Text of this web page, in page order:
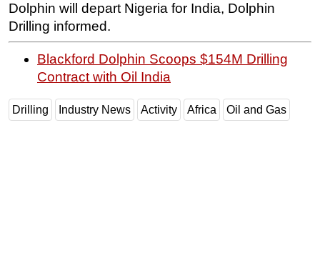
Dolphin will depart Nigeria for India, Dolphin
Drilling informed.
Blackford Dolphin Scoops $154M Drilling
Contract with Oil India
Drilling Industry News Activity Africa Oil and Gas